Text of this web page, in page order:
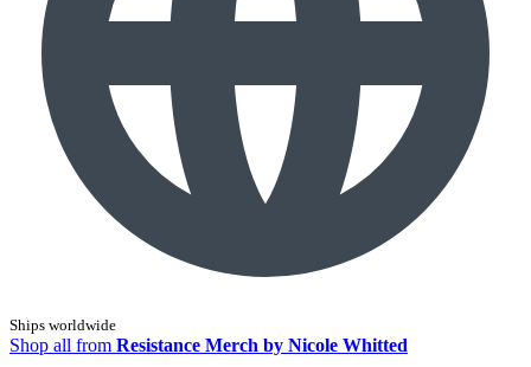
Ships worldwide
Shop all from Resistance Merch by Nicole Whitted